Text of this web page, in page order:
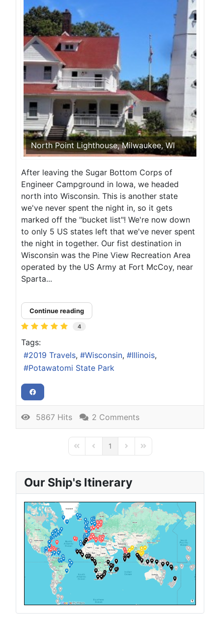
North Point Lighthouse, Milwaukee, WI
After leaving the Sugar Bottom Corps of
Engineer Campground in Iowa, we headed
north into Wisconsin. This is another state
we've never spent the night in, so it gets
marked off the "bucket list"! We're now down
to only 5 US states left that we've never spent
the night in together. Our fist destination in
Wisconsin was the Pine View Recreation Area
operated by the US Army at Fort McCoy, near
Sparta...
Continue reading
4
Tags:
2019 Travels
Wisconsin
Illinois
Potawatomi State Park
5867 Hits 2 Comments
First PagePrevious Page
1 Next PageLast Page
Our Ship's Itinerary